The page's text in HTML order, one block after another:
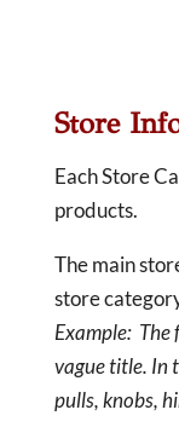
Store
Each Store
products.
The main
store
Example: The
vague title. In
pulls, knobs,